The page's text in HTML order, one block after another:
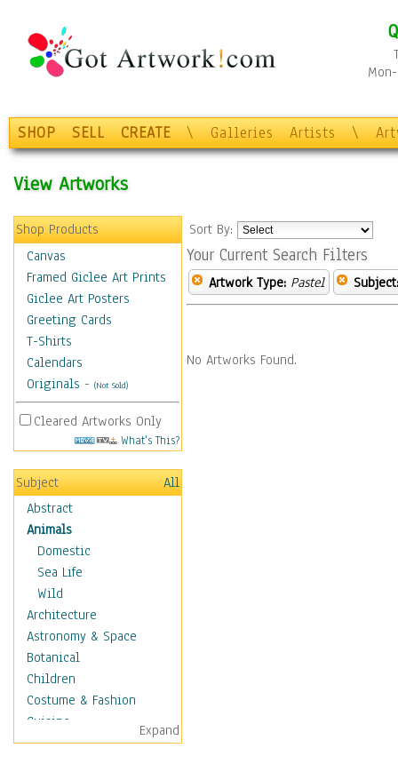
SHOP SELL CREATE \ Galleries Artists \
View Artworks
Shop Products
Canvas
Framed Giclee Art Prints
Giclee Art Posters
Greeting Cards
T-Shirts
Calendars
Originals - (Not Sold)
Cleared Artworks Only
What's This?
Subject
All
Abstract
Animals
Domestic
Sea Life
Wild
Architecture
Astronomy & Space
Botanical
Children
Costume & Fashion
Cuisine
Dance
Expand
Sort By:
Your Current Search Filters
Artwork Type: Pastel Subject:
No Artworks Found.